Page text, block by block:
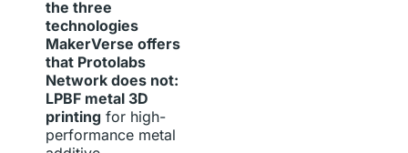
the three
technologies
MakerVerse offers
that Protolabs
Network does not:
LPBF metal 3D
printing for high-
performance metal